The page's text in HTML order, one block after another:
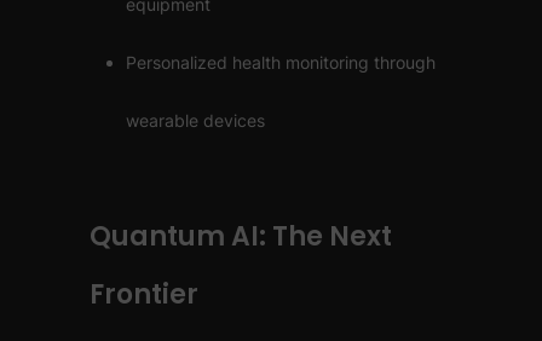
equipment
Personalized health monitoring through
wearable devices
Quantum AI: The Next
Frontier